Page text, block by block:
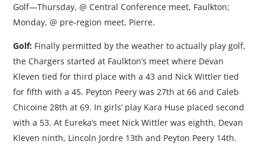
Golf—Thursday, @ Central Conference meet, Faulkton;
Monday, @ pre-region meet, Pierre.
Golf: Finally permitted by the weather to actually play golf,
the Chargers started at Faulkton’s meet where Devan
Kleven tied for third place with a 43 and Nick Wittler tied
for fifth with a 45. Peyton Peery was 27th at 66 and Caleb
Chicoine 28th at 69. In girls’ play Kara Huse placed second
with a 53. At Eureka’s meet Nick Wittler was eighth, Devan
Kleven ninth, Lincoln Jordre 13th and Peyton Peery 14th.